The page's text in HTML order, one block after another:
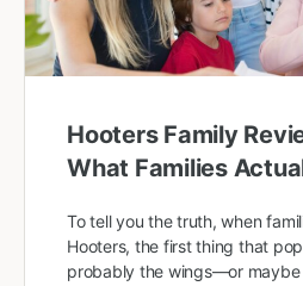
Hooters Family
What Families
To tell you the truth, when
Hooters, the first thing that
probably the wings—or